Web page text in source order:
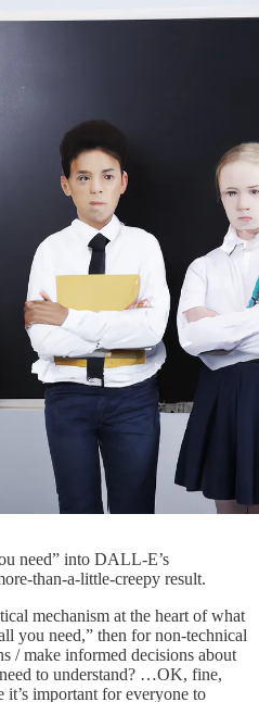
need” into DALL-E’s
than-a-little-creepy result.
mechanism at the heart of what
you need,” then for non-technical
/ make informed decisions about
to understand? …OK, fine,
it’s important for everyone to